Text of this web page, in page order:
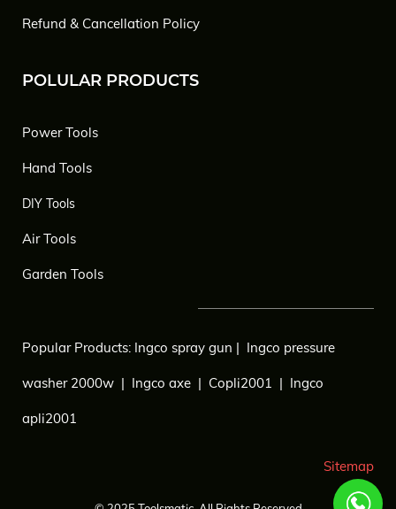
Refund & Cancellation Policy
POLULAR PRODUCTS
Power Tools
Hand Tools
DIY Tools
Air Tools
Garden Tools
Popular Products: Ingco spray gun | Ingco pressure
washer 2000w | Ingco axe | Copli2001 | Ingco
apli2001
Sitemap